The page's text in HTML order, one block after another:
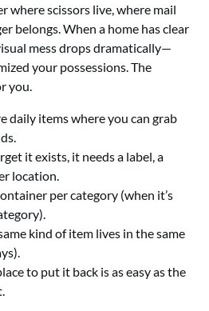
where scissors live, where mail
belongs. When a home has clear
mess drops dramatically—
your possessions. The
you.
daily items where you can grab
it exists, it needs a label, a
location.
per category (when it’s
kind of item lives in the same
to put it back is as easy as the